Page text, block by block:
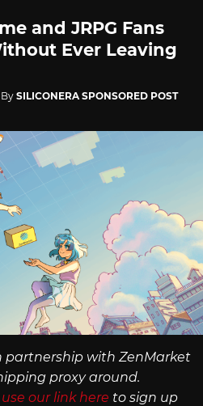
and JRPG Fans
Ever Leaving
By SILICONERA SPONSORED POST
partnership with ZenMarket
proxy around.
our link here to sign up